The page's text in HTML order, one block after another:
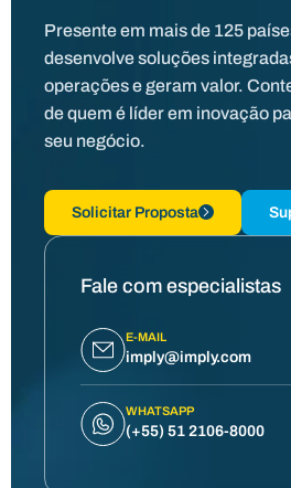
Presente em mais de 125
desenvolve soluções
operações e geram valor.
de quem é líder em inovação
seu negócio.
Solicitar Proposta
Fale com especialistas
E-MAIL
imply@imply.com
WHATSAPP
(+55) 51 2106-8000